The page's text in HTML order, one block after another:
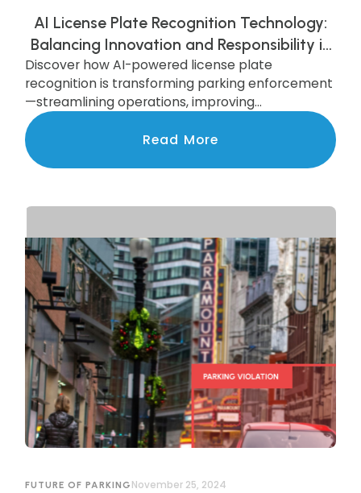
AI License Plate Recognition Technology:
Balancing Innovation and Responsibility in
AI-Powered Parking Enforcement
Discover how AI-powered license plate
recognition is transforming parking enforcement
—streamlining operations, improving
compliance, and enhancing security—while
navigating the challenges of privacy, legal
compliance, and public trust.
Read More
FUTURE OF PARKING November 25, 2024